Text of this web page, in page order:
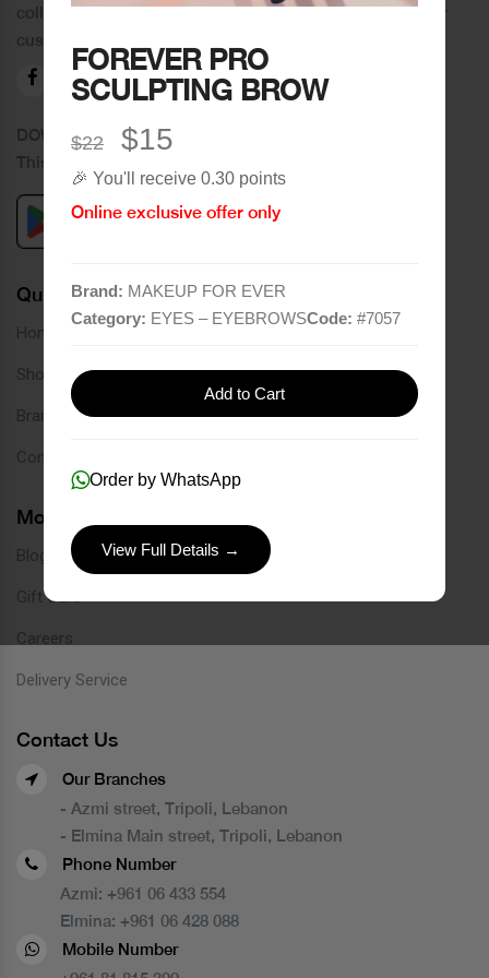
FOREVER PRO
SCULPTING BROW
$22 $15
🎉 You'll receive 0.30 points
Online exclusive offer only
Brand: MAKEUP FOR EVER
Category: EYES – EYEBROWSCode: #7057
Add to Cart
Order by WhatsApp
View Full Details →
collection of brands and the best quality of service to our
customers.
DOWNLOAD OUR APPLICATION
This Application Is Safe To Download
Quick Links
Home
Shop
Brands
Contact
More Links
Blog
Gift Card
Careers
Delivery Service
Contact Us
Our Branches
- Azmi street, Tripoli, Lebanon
- Elmina Main street, Tripoli, Lebanon
Phone Number
Azmi: +961 06 433 554
Elmina: +961 06 428 088
Mobile Number